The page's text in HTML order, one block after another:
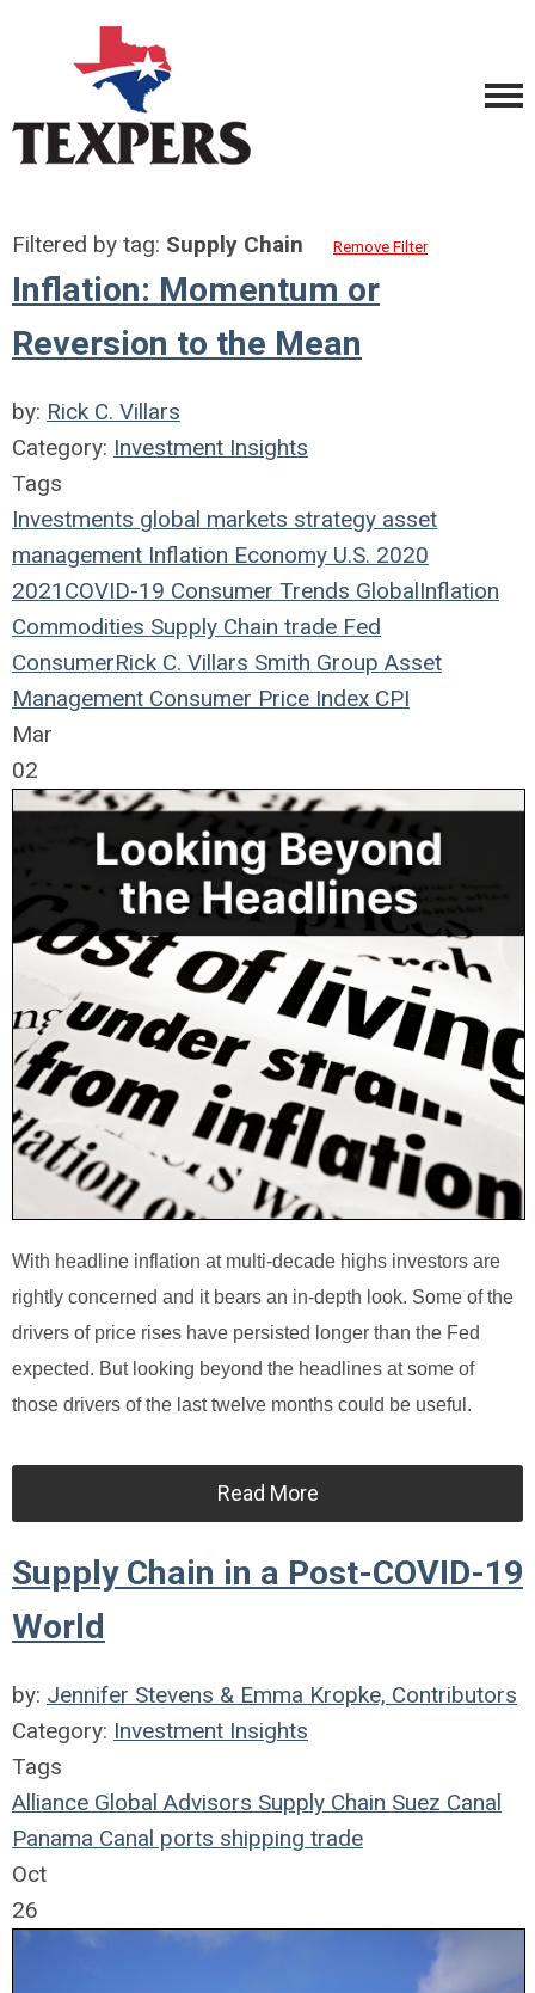
Filtered by tag: Supply Chain Remove Filter
Inflation: Momentum or
Reversion to the Mean
by: Rick C. Villars
Category: Investment Insights
Tags
Investments global markets strategy asset
management Inflation Economy U.S. 2020
2021 COVID-19 Consumer Trends GlobalInflation
Commodities Supply Chain trade Fed
ConsumerRick C. Villars Smith Group Asset
Management Consumer Price Index CPI
Mar
02
With headline inflation at multi-decade highs investors are
rightly concerned and it bears an in-depth look. Some of the
drivers of price rises have persisted longer than the Fed
expected. But looking beyond the headlines at some of
those drivers of the last twelve months could be useful.
Read More
Supply Chain in a Post-COVID-19
World
by: Jennifer Stevens & Emma Kropke, Contributors
Category: Investment Insights
Tags
Alliance Global Advisors Supply Chain Suez Canal
Panama Canal ports shipping trade
Oct
26